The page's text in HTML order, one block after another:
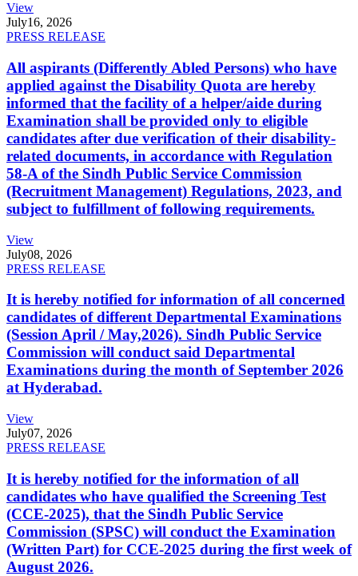
View
July16, 2026
PRESS RELEASE
All aspirants (Differently Abled Persons) who have
applied against the Disability Quota are hereby
informed that the facility of a helper/aide during
Examination shall be provided only to eligible
candidates after due verification of their disability-
related documents, in accordance with Regulation
58-A of the Sindh Public Service Commission
(Recruitment Management) Regulations, 2023, and
subject to fulfillment of following requirements.
View
July08, 2026
PRESS RELEASE
It is hereby notified for information of all concerned
candidates of different Departmental Examinations
(Session April / May,2026). Sindh Public Service
Commission will conduct said Departmental
Examinations during the month of September 2026
at Hyderabad.
View
July07, 2026
PRESS RELEASE
It is hereby notified for the information of all
candidates who have qualified the Screening Test
(CCE-2025), that the Sindh Public Service
Commission (SPSC) will conduct the Examination
(Written Part) for CCE-2025 during the first week of
August 2026.